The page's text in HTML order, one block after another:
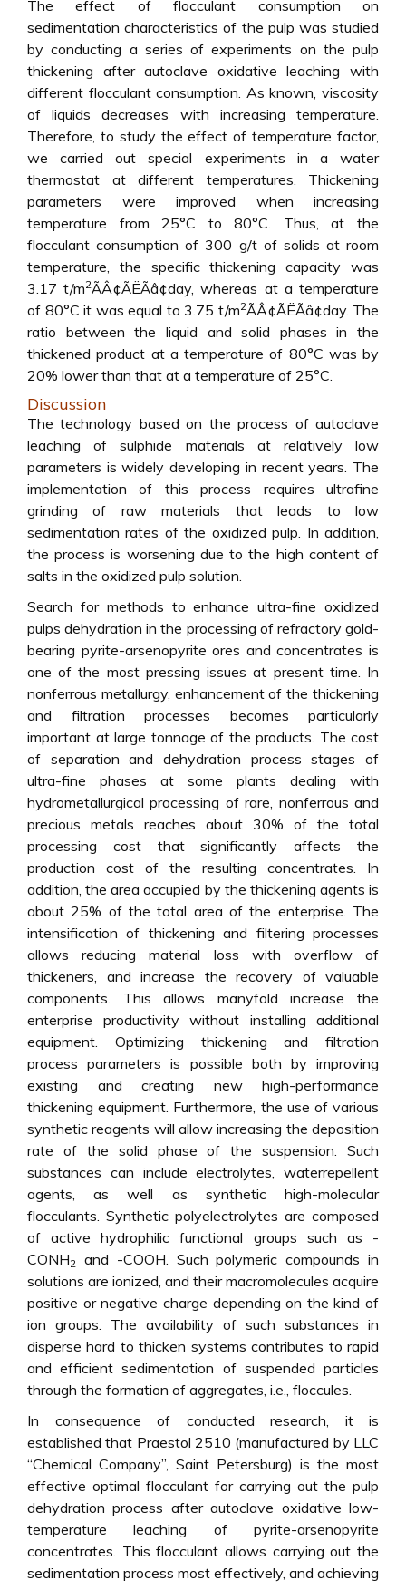
The effect of flocculant consumption on
sedimentation characteristics of the pulp was studied
by conducting a series of experiments on the pulp
thickening after autoclave oxidative leaching with
different flocculant consumption. As known, viscosity
of liquids decreases with increasing temperature.
Therefore, to study the effect of temperature factor,
we carried out special experiments in a water
thermostat at different temperatures. Thickening
parameters were improved when increasing
temperature from 25°C to 80°C. Thus, at the
flocculant consumption of 300 g/t of solids at room
temperature, the specific thickening capacity was
3.17 t/m2ÃÂ¢ÃËÃâ¢day, whereas at a temperature
of 80°C it was equal to 3.75 t/m2ÃÂ¢ÃËÃâ¢day. The
ratio between the liquid and solid phases in the
thickened product at a temperature of 80°C was by
20% lower than that at a temperature of 25°C.
Discussion
The technology based on the process of autoclave
leaching of sulphide materials at relatively low
parameters is widely developing in recent years. The
implementation of this process requires ultrafine
grinding of raw materials that leads to low
sedimentation rates of the oxidized pulp. In addition,
the process is worsening due to the high content of
salts in the oxidized pulp solution.
Search for methods to enhance ultra-fine oxidized
pulps dehydration in the processing of refractory gold-
bearing pyrite-arsenopyrite ores and concentrates is
one of the most pressing issues at present time. In
nonferrous metallurgy, enhancement of the thickening
and filtration processes becomes particularly
important at large tonnage of the products. The cost
of separation and dehydration process stages of
ultra-fine phases at some plants dealing with
hydrometallurgical processing of rare, nonferrous and
precious metals reaches about 30% of the total
processing cost that significantly affects the
production cost of the resulting concentrates. In
addition, the area occupied by the thickening agents is
about 25% of the total area of the enterprise. The
intensification of thickening and filtering processes
allows reducing material loss with overflow of
thickeners, and increase the recovery of valuable
components. This allows manyfold increase the
enterprise productivity without installing additional
equipment. Optimizing thickening and filtration
process parameters is possible both by improving
existing and creating new high-performance
thickening equipment. Furthermore, the use of various
synthetic reagents will allow increasing the deposition
rate of the solid phase of the suspension. Such
substances can include electrolytes, waterrepellent
agents, as well as synthetic high-molecular
flocculants. Synthetic polyelectrolytes are composed
of active hydrophilic functional groups such as -
CONH2 and -COOH. Such polymeric compounds in
solutions are ionized, and their macromolecules acquire
positive or negative charge depending on the kind of
ion groups. The availability of such substances in
disperse hard to thicken systems contributes to rapid
and efficient sedimentation of suspended particles
through the formation of aggregates, i.e., floccules.
In consequence of conducted research, it is
established that Praestol 2510 (manufactured by LLC
“Chemical Company”, Saint Petersburg) is the most
effective optimal flocculant for carrying out the pulp
dehydration process after autoclave oxidative low-
temperature leaching of pyrite-arsenopyrite
concentrates. This flocculant allows carrying out the
sedimentation process most effectively, and achieving